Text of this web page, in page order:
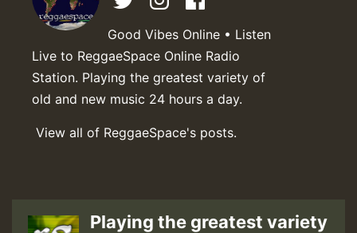
Good Vibes Online • Listen
Live to ReggaeSpace Online Radio
Station. Playing the greatest variety of
old and new music 24 hours a day.
View all of ReggaeSpace's posts.
Playing the greatest variety